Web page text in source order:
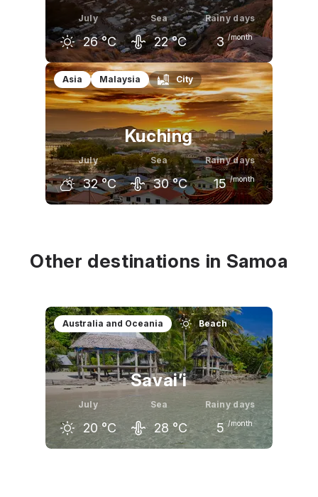
July
26 °C
Sea
22 °C
Rainy days
3 /month
June
26 °C
July
26 °C
August
27 °C
Asia Malaysia City
Kuching
July
32 °C
Sea
30 °C
Rainy days
15 /month
Other destinations in Samoa
Australia and Oceania Beach
Savai’i
July
20 °C
Sea
28 °C
Rainy days
5 /month